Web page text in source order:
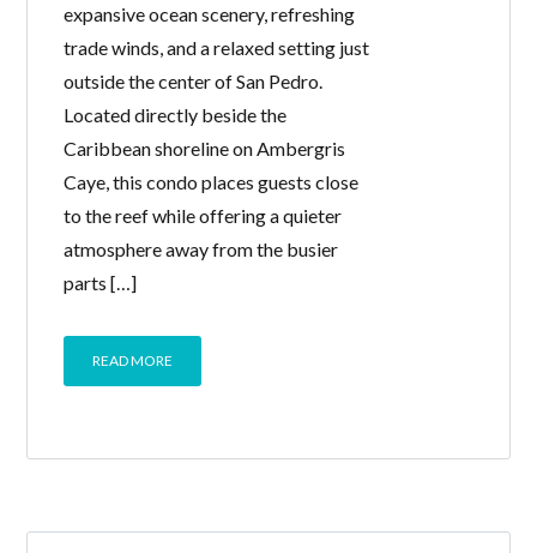
expansive ocean scenery, refreshing
trade winds, and a relaxed setting just
outside the center of San Pedro.
Located directly beside the
Caribbean shoreline on Ambergris
Caye, this condo places guests close
to the reef while offering a quieter
atmosphere away from the busier
parts […]
READ MORE